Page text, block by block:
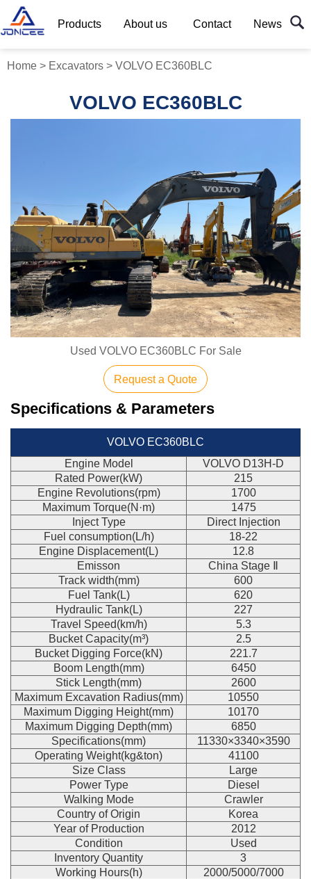
Products About us Contact News
Home > Excavators > VOLVO EC360BLC
VOLVO EC360BLC
Used VOLVO EC360BLC For Sale
Request a Quote
Specifications & Parameters
VOLVO EC360BLC
Engine Model
VOLVO D13H-D
Rated Power(kW)
215
Engine Revolutions(rpm)
1700
Maximum Torque(N·m)
1475
Inject Type
Direct Injection
Fuel consumption(L/h)
18-22
Engine Displacement(L)
12.8
Emisson
China Stage Ⅱ
Track width(mm)
600
Fuel Tank(L)
620
Hydraulic Tank(L)
227
Travel Speed(km/h)
5.3
Bucket Capacity(m³)
2.5
Bucket Digging Force(kN)
221.7
Boom Length(mm)
6450
Stick Length(mm)
2600
Maximum Excavation Radius(mm)
10550
Maximum Digging Height(mm)
10170
Maximum Digging Depth(mm)
6850
Specifications(mm)
11330×3340×3590
Operating Weight(kg&ton)
41100
Size Class
Large
Power Type
Diesel
Walking Mode
Crawler
Country of Origin
Korea
Year of Production
2012
Condition
Used
Inventory Quantity
3
Working Hours(h)
2000/5000/7000